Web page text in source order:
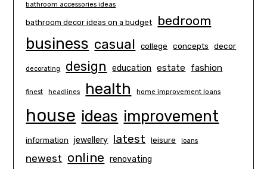
bathroom accessories ideas
bathroom decor ideas on a budget bedroom
business casual college concepts decor
decorating design education estate fashion
finest headlines health home improvement loans
house ideas improvement
information jewellery latest leisure loans
newest online renovating